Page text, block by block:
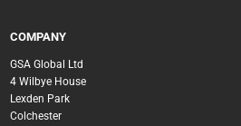
COMPANY
GSA Global Ltd
4 Wilbye House
Lexden Park
Colchester